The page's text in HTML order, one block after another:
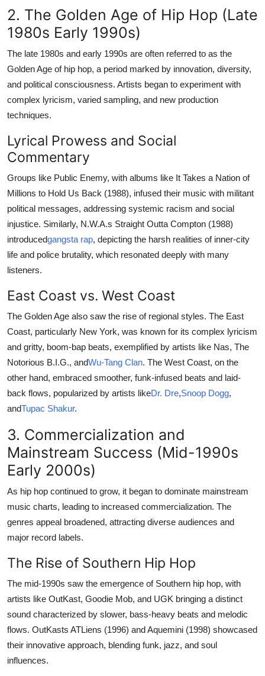
2. The Golden Age of Hip Hop (Late
1980s Early 1990s)
The late 1980s and early 1990s are often referred to as the
Golden Age of hip hop, a period marked by innovation, diversity,
and political consciousness. Artists began to experiment with
complex lyricism, varied sampling, and new production
techniques.
Lyrical Prowess and Social
Commentary
Groups like Public Enemy, with albums like It Takes a Nation of
Millions to Hold Us Back (1988), infused their music with militant
political messages, addressing systemic racism and social
injustice. Similarly, N.W.A.s Straight Outta Compton (1988)
introducedgangsta rap, depicting the harsh realities of inner-city
life and police brutality, which resonated deeply with many
listeners.
East Coast vs. West Coast
The Golden Age also saw the rise of regional styles. The East
Coast, particularly New York, was known for its complex lyricism
and gritty, boom-bap beats, exemplified by artists like Nas, The
Notorious B.I.G., andWu-Tang Clan. The West Coast, on the
other hand, embraced smoother, funk-infused beats and laid-
back flows, popularized by artists likeDr. Dre,Snoop Dogg,
andTupac Shakur.
3. Commercialization and
Mainstream Success (Mid-1990s
Early 2000s)
As hip hop continued to grow, it began to dominate mainstream
music charts, leading to increased commercialization. The
genres appeal broadened, attracting diverse audiences and
major record labels.
The Rise of Southern Hip Hop
The mid-1990s saw the emergence of Southern hip hop, with
artists like OutKast, Goodie Mob, and UGK bringing a distinct
sound characterized by slower, bass-heavy beats and melodic
flows. OutKasts ATLiens (1996) and Aquemini (1998) showcased
their innovative approach, blending funk, jazz, and soul
influences.